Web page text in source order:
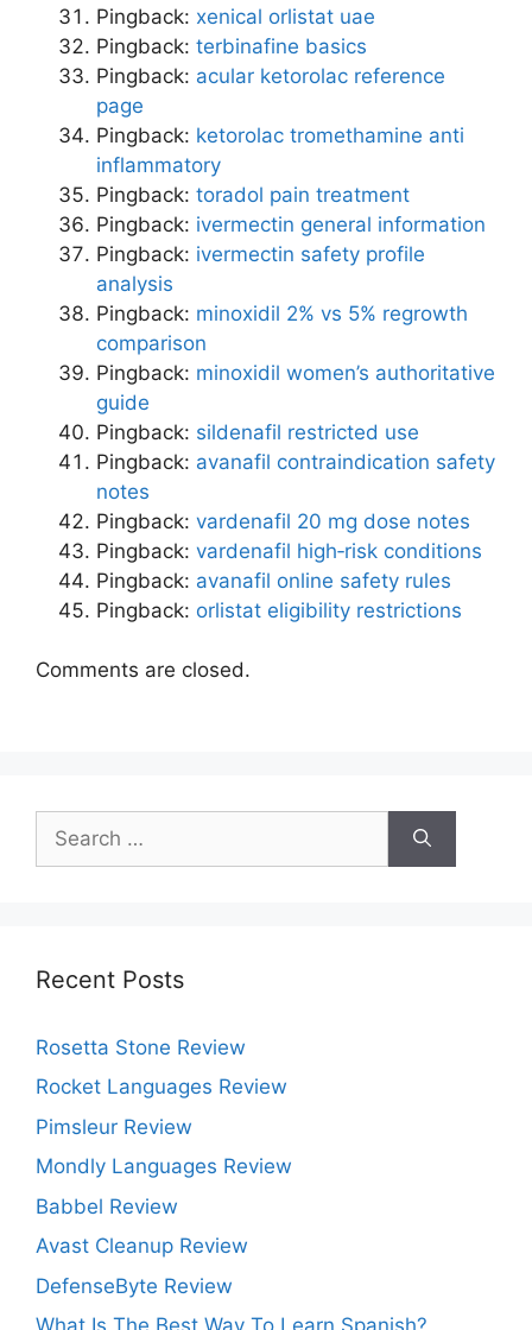
Pingback: xenical orlistat uae
Pingback: terbinafine basics
Pingback: acular ketorolac reference
page
Pingback: ketorolac tromethamine anti
inflammatory
Pingback: toradol pain treatment
Pingback: ivermectin general information
Pingback: ivermectin safety profile
analysis
Pingback: minoxidil 2% vs 5% regrowth
comparison
Pingback: minoxidil women’s authoritative
guide
Pingback: sildenafil restricted use
Pingback: avanafil contraindication safety
notes
Pingback: vardenafil 20 mg dose notes
Pingback: vardenafil high‑risk conditions
Pingback: avanafil online safety rules
Pingback: orlistat eligibility restrictions
Comments are closed.
for:
Recent Posts
Rosetta Stone Review
Rocket Languages Review
Pimsleur Review
Mondly Languages Review
Babbel Review
Avast Cleanup Review
DefenseByte Review
What Is The Best Way To Learn Spanish?